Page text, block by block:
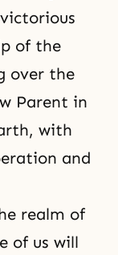
of the
over the
Parent in
with
and
realm of
of us will